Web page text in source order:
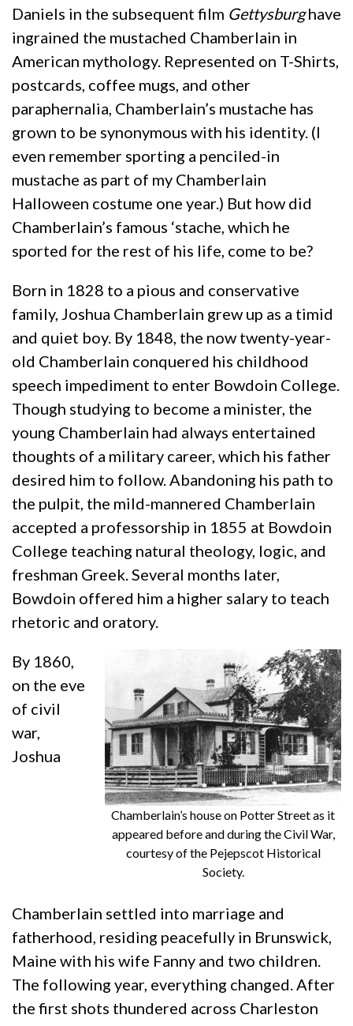
Daniels in the subsequent film Gettysburghave
ingrained the mustached Chamberlain in
American mythology. Represented on T-Shirts,
postcards, coffee mugs, and other
paraphernalia, Chamberlain’s mustache has
grown to be synonymous with his identity. (I
even remember sporting a penciled-in
mustache as part of my Chamberlain
Halloween costume one year.) But how did
Chamberlain’s famous ‘stache, which he
sported for the rest of his life, come to be?
Born in 1828 to a pious and conservative
family, Joshua Chamberlain grew up as a timid
and quiet boy. By 1848, the now twenty-year-
old Chamberlain conquered his childhood
speech impediment to enter Bowdoin College.
Though studying to become a minister, the
young Chamberlain had always entertained
thoughts of a military career, which his father
desired him to follow. Abandoning his path to
the pulpit, the mild-mannered Chamberlain
accepted a professorship in 1855 at Bowdoin
College teaching natural theology, logic, and
freshman Greek. Several months later,
Bowdoin offered him a higher salary to teach
rhetoric and oratory.
Chamberlain’s house on Potter Street as it
appeared before and during the Civil War,
courtesy of the Pejepscot Historical
Society.
By 1860,
on the eve
of civil
war,
Joshua
Chamberlain settled into marriage and
fatherhood, residing peacefully in Brunswick,
Maine with his wife Fanny and two children.
The following year, everything changed. After
the first shots thundered across Charleston